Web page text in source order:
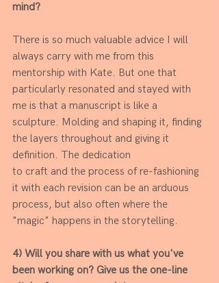
mind?
There is so much valuable advice I will
always carry with me from this
mentorship with Kate. But one that
particularly resonated and stayed with
me is that a manuscript is like a
sculpture. Molding and shaping it, finding
the layers throughout and giving it
definition. The dedication
to craft and the process of re-fashioning
it with each revision can be an arduous
process, but also often where the
"magic" happens in the storytelling.
4) Will you share with us what you've
been working on? Give us the one-line